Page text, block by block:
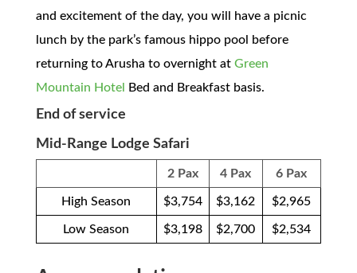
and excitement of the day, you will have a picnic
lunch by the park’s famous hippo pool before
returning to Arusha to overnight at Green
Mountain Hotel
Bed and Breakfast basis.
End of service
Mid-Range Lodge Safari
2 Pax 4 Pax 6 Pax
High Season $3,754 $3,162 $2,965
Low Season $3,198 $2,700 $2,534